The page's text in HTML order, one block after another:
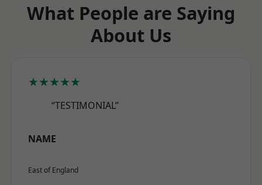
What People are Saying
About Us
★★★★★
“TESTIMONIAL”
NAME
East of England